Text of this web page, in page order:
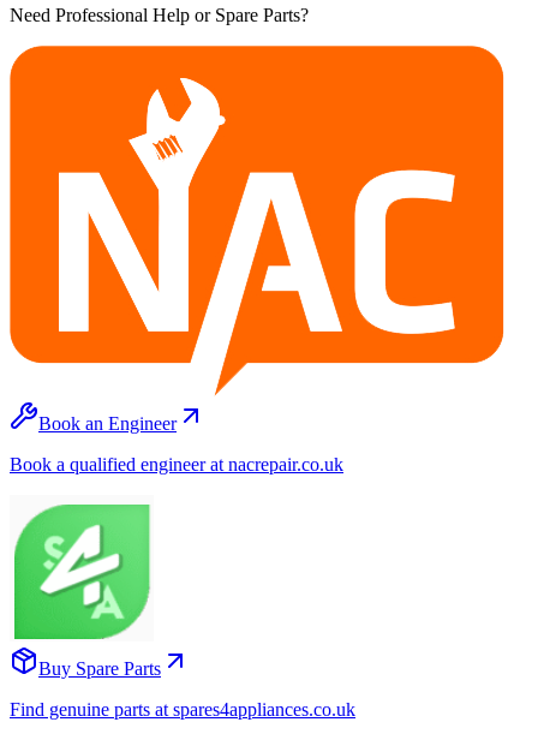
Need Professional Help or Spare Parts?
Book an Engineer
Book a qualified engineer at nacrepair.co.uk
Buy Spare Parts
Find genuine parts at spares4appliances.co.uk